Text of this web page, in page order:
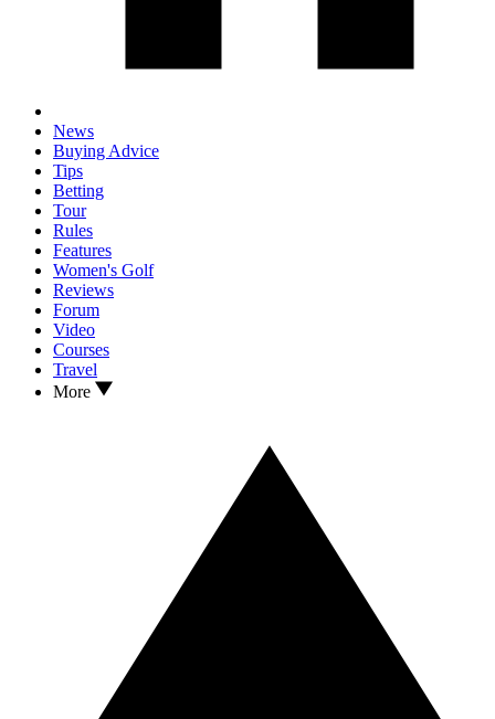
News
Buying Advice
Tips
Betting
Tour
Rules
Features
Women's Golf
Reviews
Forum
Video
Courses
Travel
More